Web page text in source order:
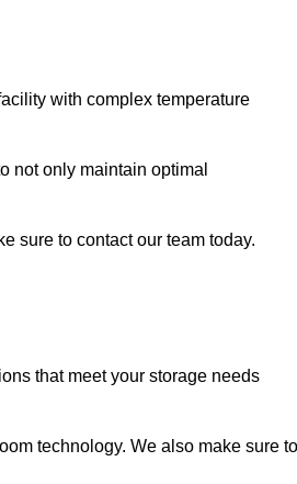
with complex temperature
not only maintain optimal
sure to contact our team today.
that meet your storage needs
technology. We also make sure to